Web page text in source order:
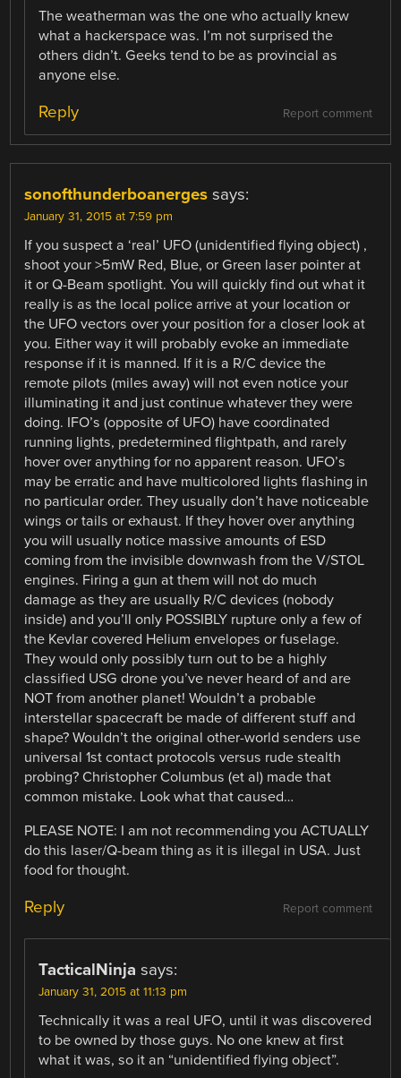
The weatherman was the one who actually knew
what a hackerspace was. I’m not surprised the
others didn’t. Geeks tend to be as provincial as
anyone else.
Report comment
Reply
sonofthunderboanerges says:
January 31, 2015 at 7:59 pm
If you suspect a ‘real’ UFO (unidentified flying object) ,
shoot your >5mW Red, Blue, or Green laser pointer at
it or Q-Beam spotlight. You will quickly find out what it
really is as the local police arrive at your location or
the UFO vectors over your position for a closer look at
you. Either way it will probably evoke an immediate
response if it is manned. If it is a R/C device the
remote pilots (miles away) will not even notice your
illuminating it and just continue whatever they were
doing. IFO’s (opposite of UFO) have coordinated
running lights, predetermined flightpath, and rarely
hover over anything for no apparent reason. UFO’s
may be erratic and have multicolored lights flashing in
no particular order. They usually don’t have noticeable
wings or tails or exhaust. If they hover over anything
you will usually notice massive amounts of ESD
coming from the invisible downwash from the V/STOL
engines. Firing a gun at them will not do much
damage as they are usually R/C devices (nobody
inside) and you’ll only POSSIBLY rupture only a few of
the Kevlar covered Helium envelopes or fuselage.
They would only possibly turn out to be a highly
classified USG drone you’ve never heard of and are
NOT from another planet! Wouldn’t a probable
interstellar spacecraft be made of different stuff and
shape? Wouldn’t the original other-world senders use
universal 1st contact protocols versus rude stealth
probing? Christopher Columbus (et al) made that
common mistake. Look what that caused…
PLEASE NOTE: I am not recommending you ACTUALLY
do this laser/Q-beam thing as it is illegal in USA. Just
food for thought.
Report comment
Reply
TacticalNinja says:
January 31, 2015 at 11:13 pm
Technically it was a real UFO, until it was discovered
to be owned by those guys. No one knew at first
what it was, so it an “unidentified flying object”.